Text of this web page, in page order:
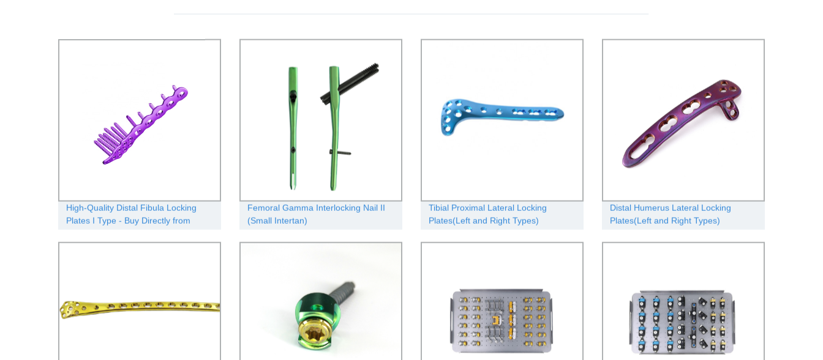
High-Quality Distal Fibula Locking
Plates I Type - Buy Directly from
Femoral Gamma Interlocking Nail II
(Small Intertan)
Tibial Proximal Lateral Locking
Plates(Left and Right Types)
Distal Humerus Lateral Locking
Plates(Left and Right Types)